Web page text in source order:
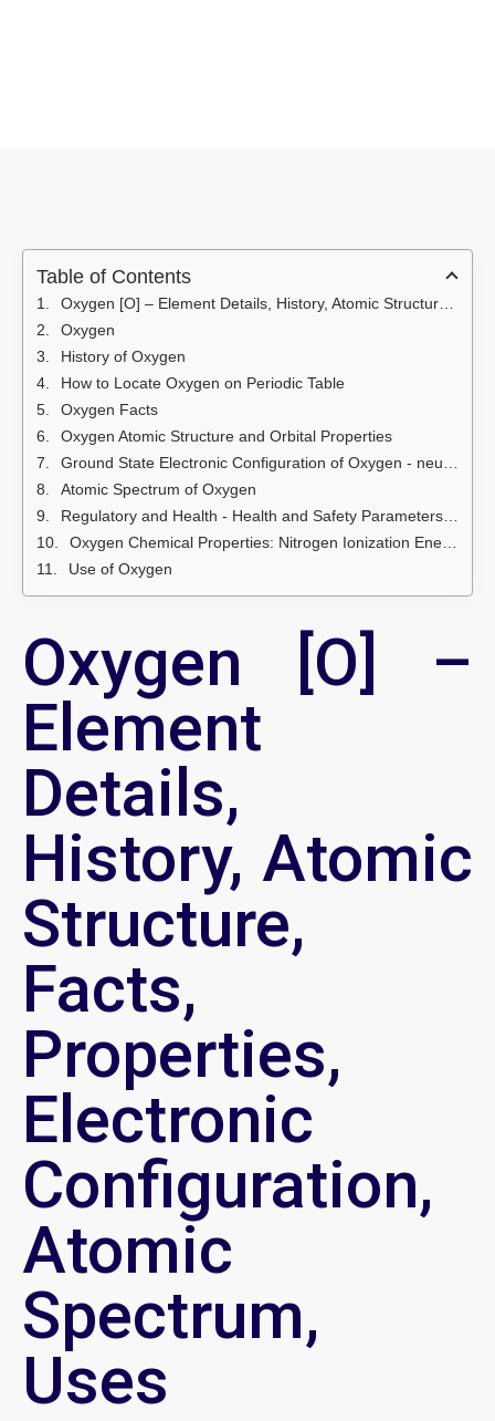
Table of Contents
Oxygen [O] – Element Details, History, Atomic Structure, Facts, Properties, Electronic Configuration, Atomic Spectrum, Uses
Oxygen
History of Oxygen
How to Locate Oxygen on Periodic Table
Oxygen Facts
Oxygen Atomic Structure and Orbital Properties
Ground State Electronic Configuration of Oxygen - neutral Oxygen atom
Atomic Spectrum of Oxygen
Regulatory and Health - Health and Safety Parameters and Guidelines
Oxygen Chemical Properties: Nitrogen Ionization Energies and electron affinity
Use of Oxygen
Oxygen [O] –
Element
Details,
History, Atomic
Structure,
Facts,
Properties,
Electronic
Configuration,
Atomic
Spectrum,
Uses